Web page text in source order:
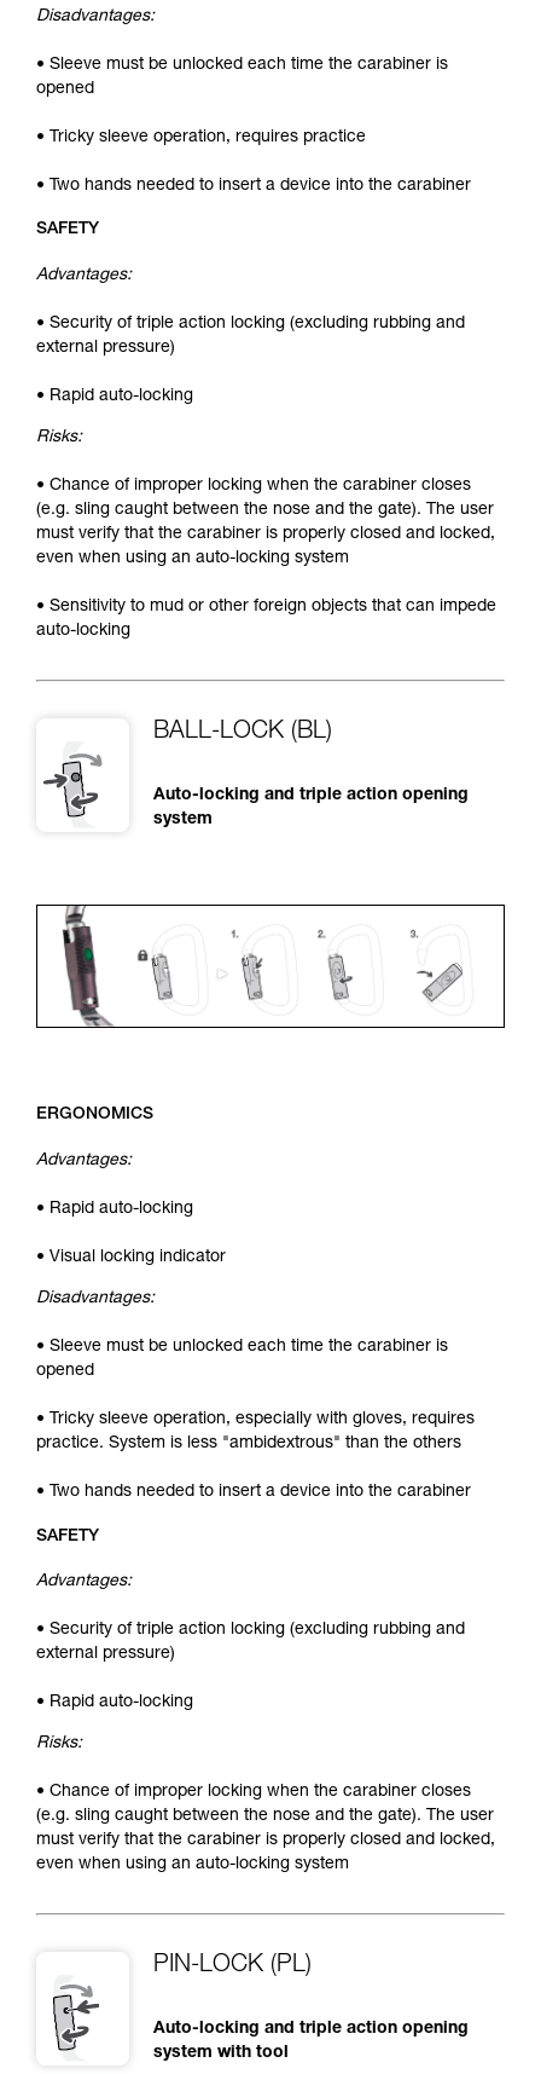
Disadvantages:
• Sleeve must be unlocked each time the carabiner is
opened
• Tricky sleeve operation, requires practice
• Two hands needed to insert a device into the carabiner
SAFETY
Advantages:
• Security of triple action locking (excluding rubbing and
external pressure)
• Rapid auto-locking
Risks:
• Chance of improper locking when the carabiner closes
(e.g. sling caught between the nose and the gate). The user
must verify that the carabiner is properly closed and locked,
even when using an auto-locking system
• Sensitivity to mud or other foreign objects that can impede
auto-locking
BALL-LOCK (BL)
Auto-locking and triple action opening
system
ERGONOMICS
Advantages:
• Rapid auto-locking
• Visual locking indicator
Disadvantages:
• Sleeve must be unlocked each time the carabiner is
opened
• Tricky sleeve operation, especially with gloves, requires
practice. System is less "ambidextrous" than the others
• Two hands needed to insert a device into the carabiner
SAFETY
Advantages:
• Security of triple action locking (excluding rubbing and
external pressure)
• Rapid auto-locking
Risks:
• Chance of improper locking when the carabiner closes
(e.g. sling caught between the nose and the gate). The user
must verify that the carabiner is properly closed and locked,
even when using an auto-locking system
PIN-LOCK (PL)
Auto-locking and triple action opening
system with tool